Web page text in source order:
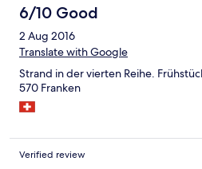
6/10 Good
2 Aug 2016
Translate with Google
Strand in der vierten Reihe.
570 Franken
Verified review